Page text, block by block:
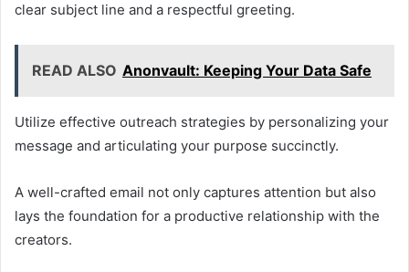
clear subject line and a respectful greeting.
READ ALSO Anonvault: Keeping Your Data Safe
Utilize effective outreach strategies by personalizing your
message and articulating your purpose succinctly.
A well-crafted email not only captures attention but also
lays the foundation for a productive relationship with the
creators.